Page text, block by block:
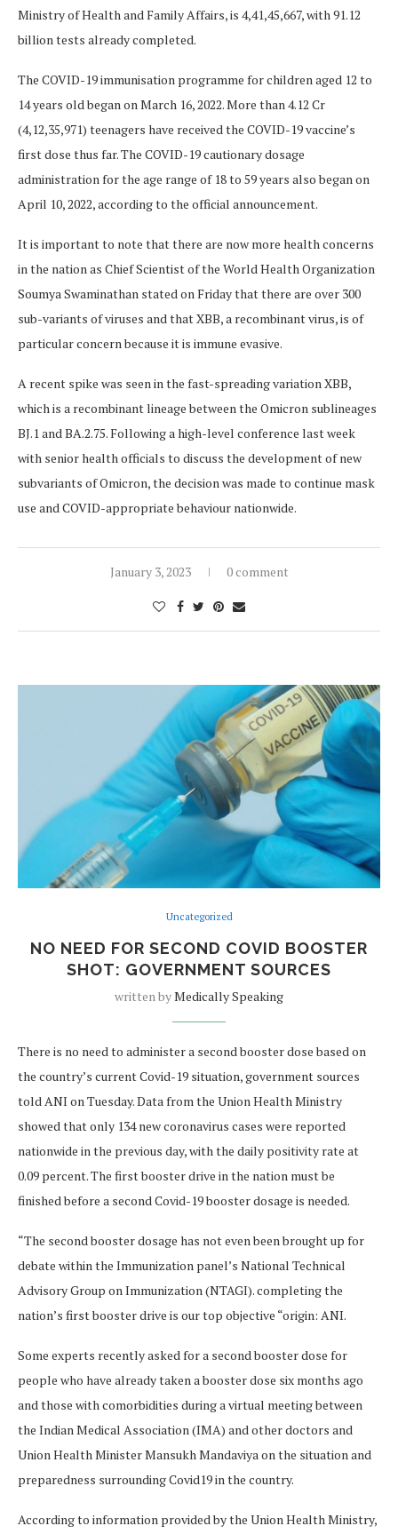
Ministry of Health and Family Affairs, is 4,41,45,667, with 91.12
billion tests already completed.
The COVID-19 immunisation programme for children aged 12 to
14 years old began on March 16, 2022. More than 4.12 Cr
(4,12,35,971) teenagers have received the COVID-19 vaccine’s
first dose thus far. The COVID-19 cautionary dosage
administration for the age range of 18 to 59 years also began on
April 10, 2022, according to the official announcement.
It is important to note that there are now more health concerns
in the nation as Chief Scientist of the World Health Organization
Soumya Swaminathan stated on Friday that there are over 300
sub-variants of viruses and that XBB, a recombinant virus, is of
particular concern because it is immune evasive.
A recent spike was seen in the fast-spreading variation XBB,
which is a recombinant lineage between the Omicron sublineages
BJ.1 and BA.2.75. Following a high-level conference last week
with senior health officials to discuss the development of new
subvariants of Omicron, the decision was made to continue mask
use and COVID-appropriate behaviour nationwide.
January 3, 2023 0 comment
Uncategorized
NO NEED FOR SECOND COVID BOOSTER
SHOT: GOVERNMENT SOURCES
written byMedically Speaking
There is no need to administer a second booster dose based on
the country’s current Covid-19 situation, government sources
told ANI on Tuesday. Data from the Union Health Ministry
showed that only 134 new coronavirus cases were reported
nationwide in the previous day, with the daily positivity rate at
0.09 percent. The first booster drive in the nation must be
finished before a second Covid-19 booster dosage is needed.
“The second booster dosage has not even been brought up for
debate within the Immunization panel’s National Technical
Advisory Group on Immunization (NTAGI). completing the
nation’s first booster drive is our top objective “origin: ANI.
Some experts recently asked for a second booster dose for
people who have already taken a booster dose six months ago
and those with comorbidities during a virtual meeting between
the Indian Medical Association (IMA) and other doctors and
Union Health Minister Mansukh Mandaviya on the situation and
preparedness surrounding Covid19 in the country.
According to information provided by the Union Health Ministry,